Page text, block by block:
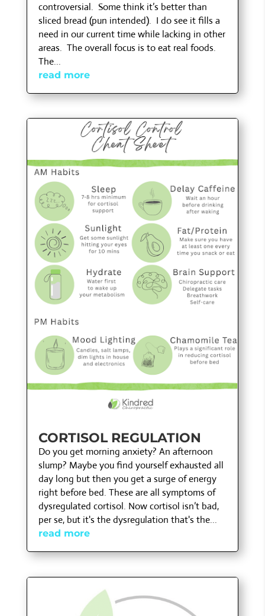
controversial. Some think it’s better than
sliced bread (pun intended). I do see it fills a
need in our current time while lacking in other
areas. The overall focus is to eat real foods.
The...
read more
CORTISOL REGULATION
Do you get morning anxiety? An afternoon
slump? Maybe you find yourself exhausted all
day long but then you get a surge of energy
right before bed. These are all symptoms of
dysregulated cortisol. Now cortisol isn’t bad,
per se, but it's the dysregulation that's the...
read more